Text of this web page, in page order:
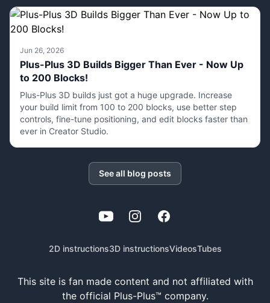
Jun 26, 2026
Plus-Plus 3D Builds Bigger Than Ever - Now Up
to 200 Blocks!
Plus-Plus 3D builds just got a huge upgrade. Increase
your build limit from 100 to 200 blocks, use better step
controls, fine-tune positioning, and edit blocks faster than
ever in Creator Studio.
See all blog posts
YouTubeInstagramFacebook
2D instructions3D instructionsVideosTubes
This site is fan made content and not affiliated with
the official Plus-Plus™ company.